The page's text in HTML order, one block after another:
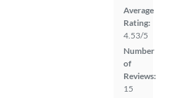
Average
Rating:
4.53/5
Number
of
Reviews:
15